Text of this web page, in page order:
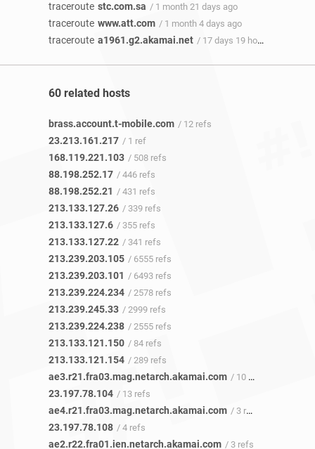
traceroute stc.com.sa / 1 month 21 days ago
traceroute www.att.com / 1 month 4 days ago
traceroute a1961.g2.akamai.net / 17 days 19 hours ago
60 related hosts
brass.account.t-mobile.com / 12 refs
23.213.161.217 / 1 ref
168.119.221.103 / 508 refs
88.198.252.17 / 446 refs
88.198.252.21 / 431 refs
213.133.127.26 / 339 refs
213.133.127.6 / 355 refs
213.133.127.22 / 341 refs
213.239.203.105 / 6555 refs
213.239.203.101 / 6493 refs
213.239.224.234 / 2578 refs
213.239.245.33 / 2999 refs
213.239.224.238 / 2555 refs
213.133.121.150 / 84 refs
213.133.121.154 / 289 refs
ae3.r21.fra03.mag.netarch.akamai.com / 10 refs
23.197.78.104 / 13 refs
ae4.r21.fra03.mag.netarch.akamai.com / 3 refs
23.197.78.108 / 4 refs
ae2.r22.fra01.ien.netarch.akamai.com / 3 refs